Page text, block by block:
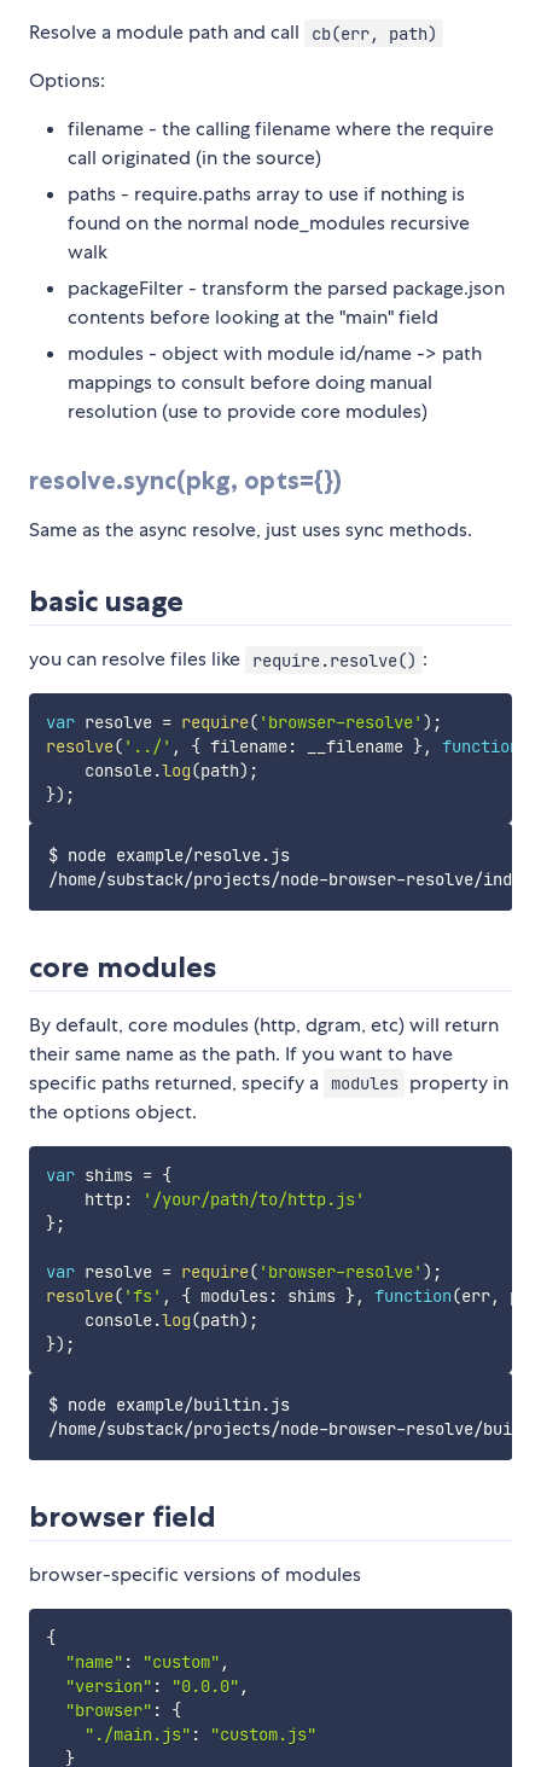
Resolve a module path and call cb(err, path)
Options:
filename - the calling filename where the require
call originated (in the source)
paths - require.paths array to use if nothing is
found on the normal node_modules recursive
walk
packageFilter - transform the parsed package.json
contents before looking at the "main" field
modules - object with module id/name -> path
mappings to consult before doing manual
resolution (use to provide core modules)
resolve.sync(pkg, opts={})
Same as the async resolve, just uses sync methods.
basic usage
you can resolve files like require.resolve() :
var resolve = require( 'browser-resolve' ) ;
resolve( '../' , { filename: __filename }, function
    console
.log(path) ;
}) ;
$ node example/resolve.js
core modules
By default, core modules (http, dgram, etc) will return
their same name as the path. If you want to have
specific paths returned, specify a
modules property in
the options object.
var shims = {
    http
:
'/your/path/to/http.js'
};
var resolve = require( 'browser-resolve' ) ;
resolve( 'fs' , { modules: shims }, function(err,
    console
.log(path) ;
}) ;
$ node example/builtin.js
browser field
browser-specific versions of modules
{
"name" : "custom" ,
"version" : "0.0.0" ,
"browser" :
{
"./main.js" :
"custom.js"
}